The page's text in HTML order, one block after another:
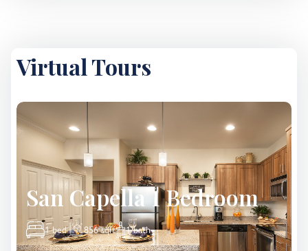
Virtual Tours
San Capella 1 Bedroom
1 bed 856 sqft 1 bath